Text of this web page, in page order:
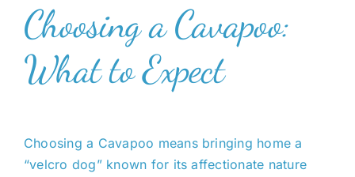
Choosing a Cavapoo:
What to Expect
Choosing a Cavapoo means bringing home a
“velcro dog” known for its affectionate nature